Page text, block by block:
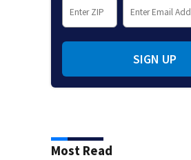
SIGN UP
Most Read